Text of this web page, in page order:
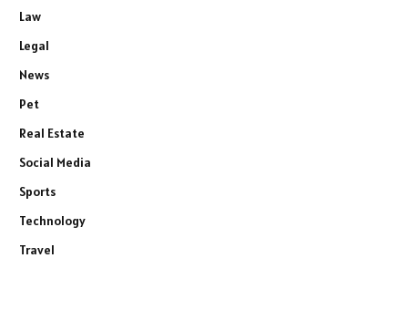
Law
Legal
News
Pet
Real Estate
Social Media
Sports
Technology
Travel